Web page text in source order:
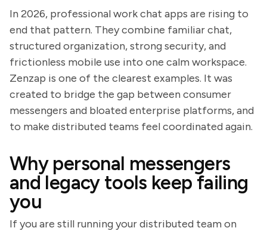
In 2026, professional work chat apps are rising to
end that pattern. They combine familiar chat,
structured organization, strong security, and
frictionless mobile use into one calm workspace.
Zenzap is one of the clearest examples. It was
created to bridge the gap between consumer
messengers and bloated enterprise platforms, and
to make distributed teams feel coordinated again.
Why personal messengers
and legacy tools keep failing
you
If you are still running your distributed team on